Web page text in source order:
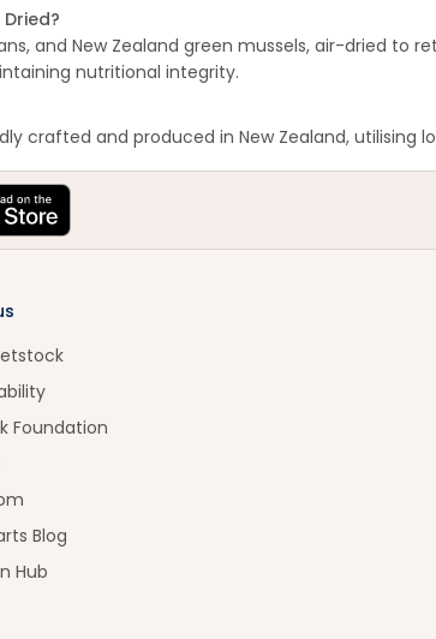
and New Zealand green mussels, air-dried to
nutritional integrity.
crafted and produced in New Zealand, utilising
Foundation
Blog
Hub